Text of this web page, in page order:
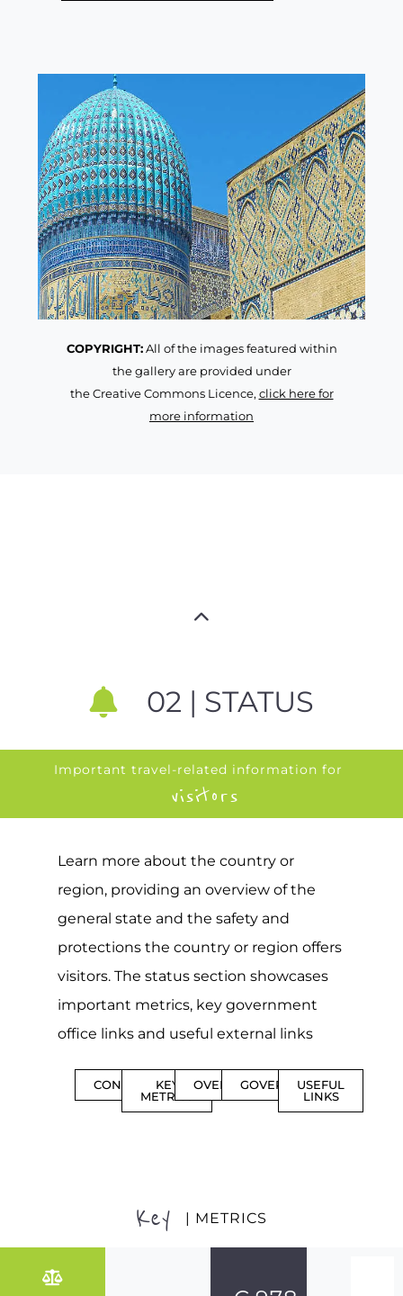
COPYRIGHT:All of the images featured within
the gallery are provided under
the Creative Commons Licence, click here for
more information
02 | STATUS
Important travel-related information for
visitors
Learn more about the country or
region, providing an overview of the
general state and the safety and
protections the country or region offers
visitors. The status section showcases
important metrics, key government
office links and useful external links
CONTENTSKEY
METRICS
OVERVIEWGOVERNMENT
USEFUL
LINKS
Key | METRICS